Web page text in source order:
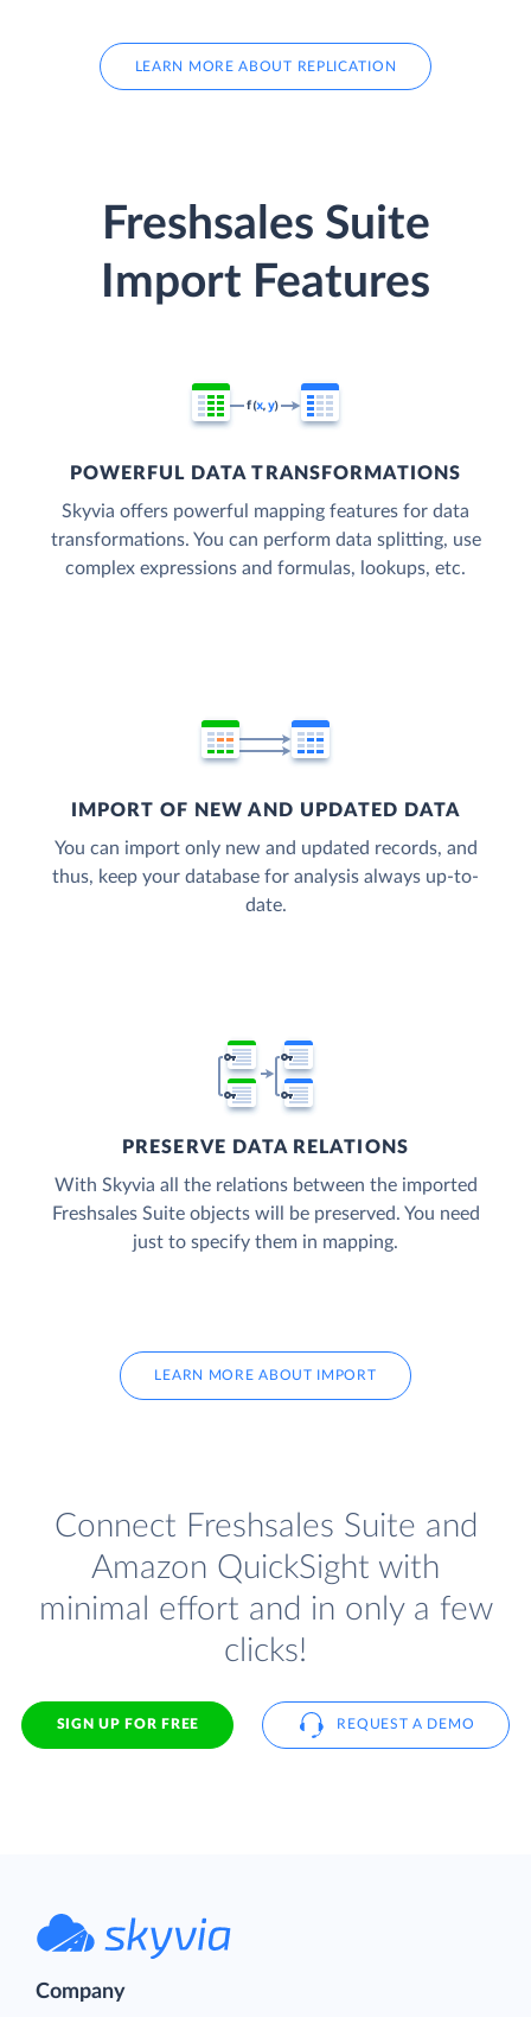
LEARN MORE ABOUT REPLICATION
Freshsales Suite
Import Features
POWERFUL DATA TRANSFORMATIONS
Skyvia offers powerful mapping features for data
transformations. You can perform data splitting, use
complex expressions and formulas, lookups, etc.
IMPORT OF NEW AND UPDATED DATA
You can import only new and updated records, and
thus, keep your database for analysis always up-to-
date.
PRESERVE DATA RELATIONS
With Skyvia all the relations between the imported
Freshsales Suite objects will be preserved. You need
just to specify them in mapping.
LEARN MORE ABOUT IMPORT
Connect Freshsales Suite and
Amazon QuickSight with
minimal effort and in only a few
clicks!
SIGN UP FOR FREE REQUEST A DEMO
Company